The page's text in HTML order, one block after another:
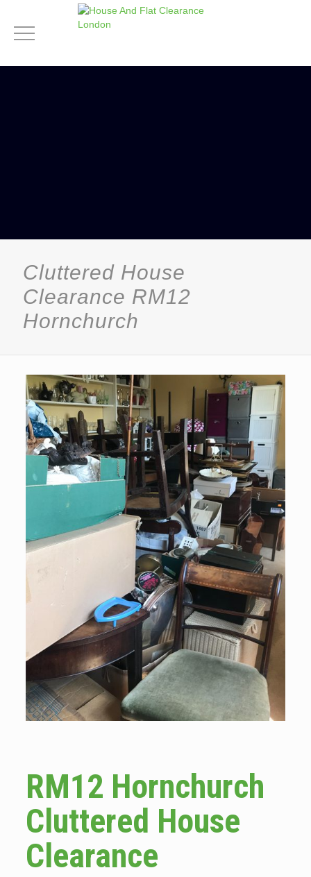
Cluttered House
Clearance RM12
Hornchurch
RM12 Hornchurch
Cluttered House
Clearance